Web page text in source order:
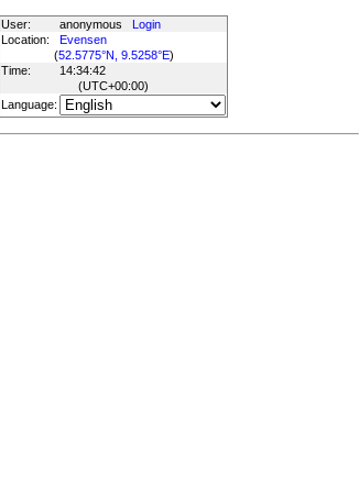
User: anonymous Login
Location:
Evensen
(52.5775°N, 9.5258°E)
Time:
14:34:42
(UTC+00:00)
Language: